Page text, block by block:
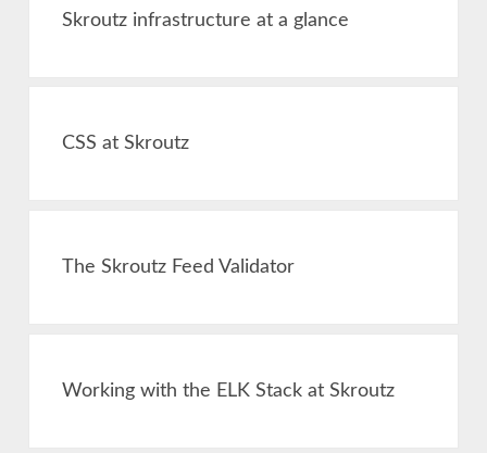
Skroutz infrastructure at a glance
CSS at Skroutz
The Skroutz Feed Validator
Working with the ELK Stack at Skroutz